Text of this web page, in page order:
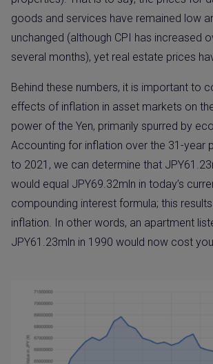
goods and services have remained low
unchanged (although CPI has increased
several months), yet real estate prices
Behind these numbers, it is important to
effects of inflation in asset markets on
power of the Yen, primarily spurred by
Accounting for inflation over the 31-year
to 2021, we can determine that
would equal JPY69.32mln in today’s
compounding interest formula; this
inflation. In other words, an apartment
JPY61.23mln in 1990 would now cost